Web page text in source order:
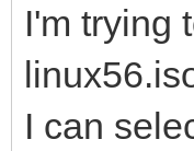
I'm trying
I can